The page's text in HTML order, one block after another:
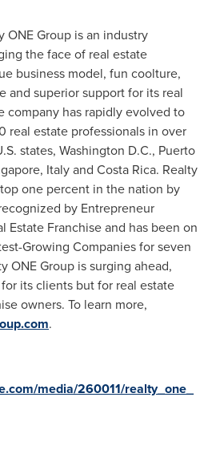
Group is an industry
the face of real estate
business model, fun coolture,
and superior support for its real
company has rapidly evolved to
real estate professionals in over
states, Washington D.C., Puerto
, Italyand Costa Rica. Realty
one percent in the nation by
by Entrepreneur
Estate Franchise and has been on
Growing Companies for seven
ONE Group is surging ahead,
its clients but for real estate
owners. To learn more,
.
media/260011/realty_one_